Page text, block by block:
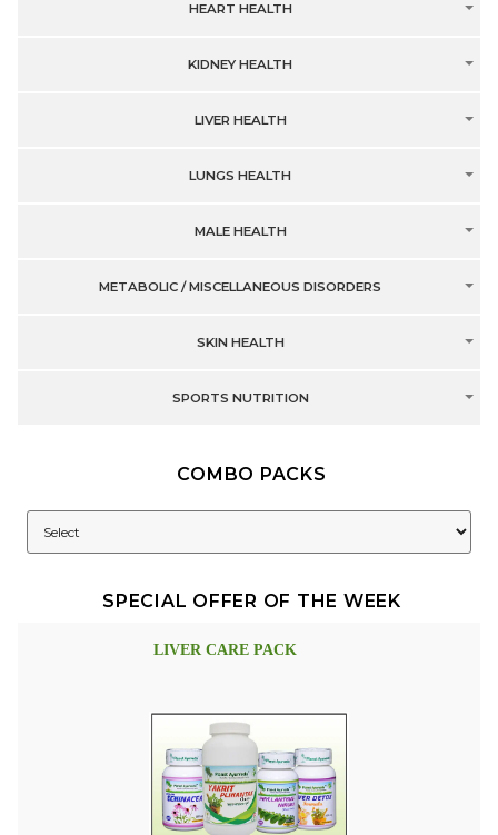
HEART HEALTH
KIDNEY HEALTH
LIVER HEALTH
LUNGS HEALTH
MALE HEALTH
METABOLIC / MISCELLANEOUS DISORDERS
SKIN HEALTH
SPORTS NUTRITION
COMBO PACKS
SPECIAL OFFER OF THE WEEK
LIVER CARE PACK